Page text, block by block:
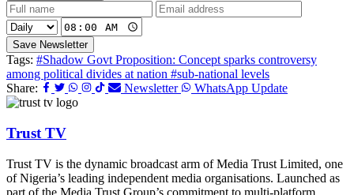
Save Newsletter
Tags: #Shadow Govt Proposition: Concept sparks controversy
among political divides at nation #sub-national levels
Share:
Newsletter WhatsApp Update
Trust TV
Trust TV is the dynamic broadcast arm of Media Trust Limited, one
of Nigeria’s leading independent media organisations. Launched as
part of the Media Trust Group’s commitment to multi-platform